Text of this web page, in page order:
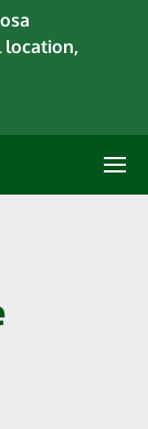
location,